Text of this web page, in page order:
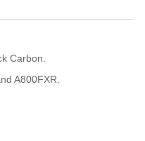
Carbon.
A800FXR.